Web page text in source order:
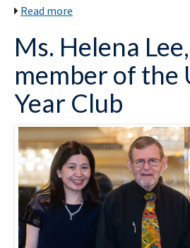
RESOURCES
Read more
Ms. Helena
member of the
Year Club